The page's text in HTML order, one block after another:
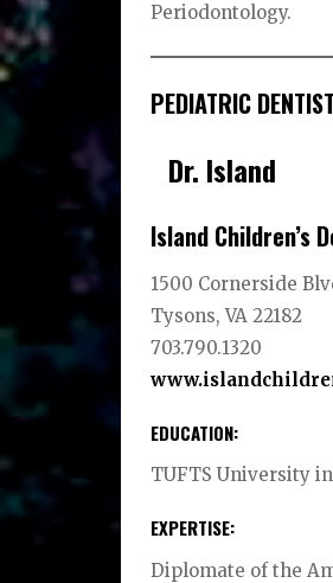
Periodontology.
PEDIATRIC
Dr. Island
Island Children’s
1500 Cornerside
Tysons, VA 22182
703.790.1320
EDUCATION:
TUFTS University
EXPERTISE:
Diplomate of the